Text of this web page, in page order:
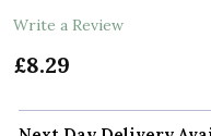
Write a Review
£8.29